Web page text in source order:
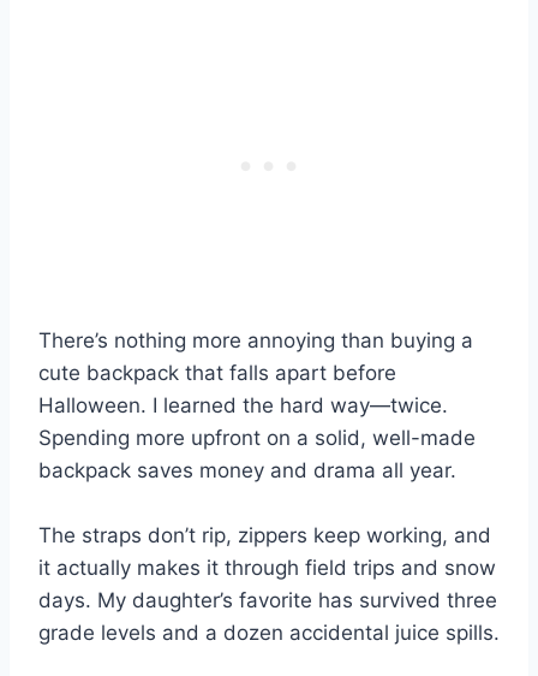
There’s nothing more annoying than buying a
cute backpack that falls apart before
Halloween. I learned the hard way—twice.
Spending more upfront on a solid, well-made
backpack saves money and drama all year.
The straps don’t rip, zippers keep working, and
it actually makes it through field trips and snow
days. My daughter’s favorite has survived three
grade levels and a dozen accidental juice spills.